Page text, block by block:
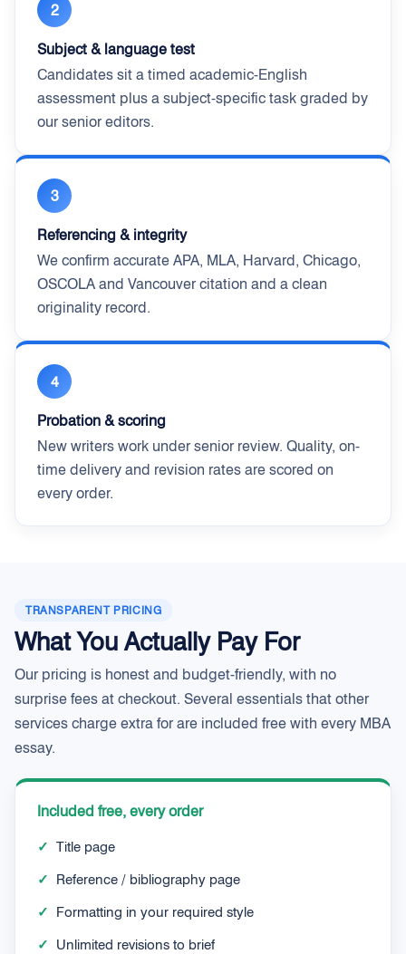
2
Subject & language test
Candidates sit a timed academic-English
assessment plus a subject-specific task graded by
our senior editors.
3
Referencing & integrity
We confirm accurate APA, MLA, Harvard, Chicago,
OSCOLA and Vancouver citation and a clean
originality record.
4
Probation & scoring
New writers work under senior review. Quality, on-
time delivery and revision rates are scored on
every order.
TRANSPARENT PRICING
What You Actually Pay For
Our pricing is honest and budget-friendly, with no
surprise fees at checkout. Several essentials that other
services charge extra for are included free with every MBA
essay.
Included free, every order
✓ Title page
✓
Reference / bibliography page
✓
Formatting in your required style
✓
Unlimited revisions to brief